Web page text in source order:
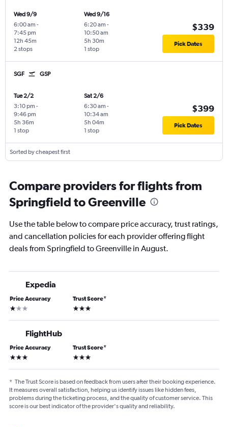
Wed 9/9
6:00 am -
7:45 pm
2 stops
12h 45m
Wed 9/16
6:20 am -
10:50 am
1 stop
5h 30m
$339
Pick Dates
SGF GSP
Tue 2/2
3:10 pm -
9:46 pm
1 stop
5h 36m
Sat 2/6
6:30 am -
10:34 am
1 stop
5h 04m
$399
Pick Dates
Sorted by cheapest first
Compare providers for flights from
Springfield to Greenville
Use the table below to compare price accuracy, trust ratings,
and cancellation policies for each provider offering flight
deals from Springfield to Greenville in August.
Expedia
Price Accuracy
1 star
Trust Score*
3 stars
FlightHub
Price Accuracy
3 stars
Trust Score*
3 stars
* The Trust Score is based on feedback from users after their booking experience.
It measures overall satisfaction, helping us identify issues like hidden fees,
problems during the ticketing process, and the quality of customer service. This
score is our best indicator of the provider's quality and reliability.